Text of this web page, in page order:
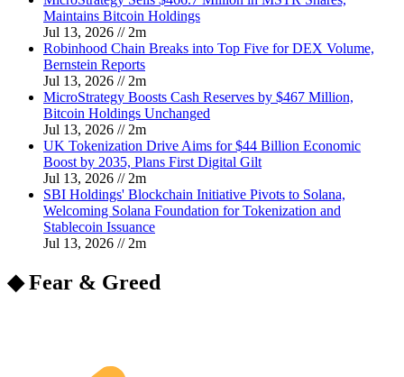
Maintains Bitcoin Holdings
Jul 13, 2026 // 2m
Robinhood Chain Breaks into Top Five for DEX Volume,
Bernstein Reports
Jul 13, 2026 // 2m
MicroStrategy Boosts Cash Reserves by $467 Million,
Bitcoin Holdings Unchanged
Jul 13, 2026 // 2m
UK Tokenization Drive Aims for $44 Billion Economic
Boost by 2035, Plans First Digital Gilt
Jul 13, 2026 // 2m
SBI Holdings' Blockchain Initiative Pivots to Solana,
Welcoming Solana Foundation for Tokenization and
Stablecoin Issuance
Jul 13, 2026 // 2m
◆ Fear & Greed